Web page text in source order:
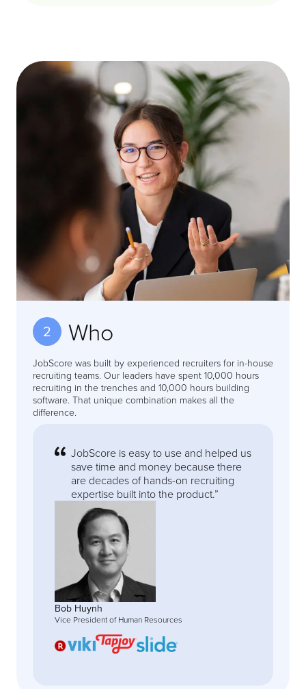
2 Who
JobScore was built by experienced recruiters for in-house
recruiting teams. Our leaders have spent 10,000 hours
recruiting in the trenches and 10,000 hours building
software. That unique combination makes all the
difference.
JobScore is easy to use and helped us
save time and money because there
are decades of hands-on recruiting
expertise built into the product.”
Bob Huynh
Vice President of Human Resources